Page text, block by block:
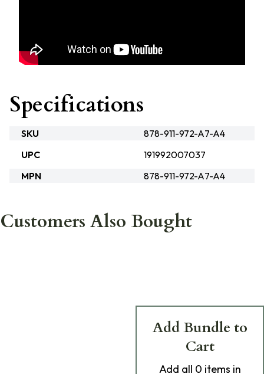
Specifications
SKU
878-911-972-A7-A4
UPC
191992007037
MPN
878-911-972-A7-A4
Customers Also Bought
Add Bundle to
Cart
Add all 0 items in